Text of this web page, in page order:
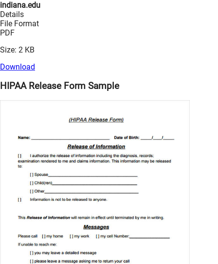
indiana.edu
Details
File Format
PDF
Size: 2 KB
Download
HIPAA Release Form Sample